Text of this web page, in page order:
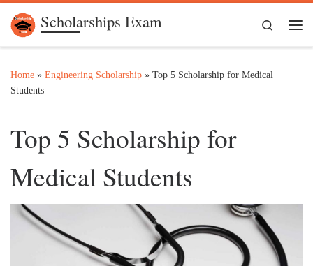
Skip to content
Scholarships Exam
Search
Home » Engineering Scholarship » Top 5 Scholarship for Medical
Students
Top 5 Scholarship for
Medical Students